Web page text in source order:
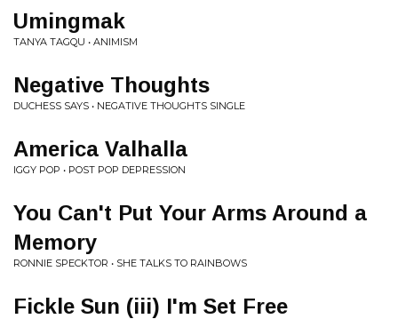
Umingmak
TANYA TAGQU • ANIMISM
Negative Thoughts
DUCHESS SAYS • NEGATIVE THOUGHTS SINGLE
America Valhalla
IGGY POP • POST POP DEPRESSION
You Can't Put Your Arms Around a
Memory
RONNIE SPECKTOR • SHE TALKS TO RAINBOWS
Fickle Sun (iii) I'm Set Free